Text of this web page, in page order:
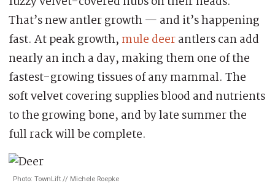
That’s new antler growth — and it’s happening
fast. At peak growth, mule deerantlers can add
nearly an inch a day, making them one of the
fastest-growing tissues of any mammal. The
soft velvet covering supplies blood and nutrients
to the growing bone, and by late summer the
full rack will be complete.
Photo: TownLift // Michele Roepke